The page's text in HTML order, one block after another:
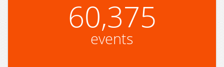
60,375
events